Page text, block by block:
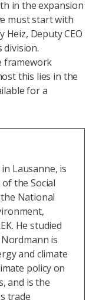
in the expansion
must start with
Heiz, Deputy CEO
division.
framework
this lies in the
for a
Lausanne, is
the Social
National
He studied
is
and climate
policy on
and is the
trade